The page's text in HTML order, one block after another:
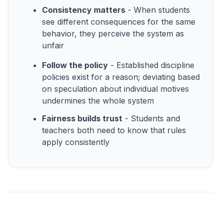
Consistency matters - When students
see different consequences for the same
behavior, they perceive the system as
unfair
Follow the policy - Established discipline
policies exist for a reason; deviating based
on speculation about individual motives
undermines the whole system
Fairness builds trust - Students and
teachers both need to know that rules
apply consistently